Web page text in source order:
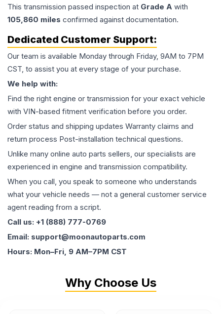
This transmission passed inspection at Grade A with
105,860 miles confirmed against documentation.
Dedicated Customer Support:
Our team is available Monday through Friday, 9AM to 7PM
CST, to assist you at every stage of your purchase.
We help with:
Find the right engine or transmission for your exact vehicle
with VIN-based fitment verification before you order.
Order status and shipping updates Warranty claims and
return process Post-installation technical questions.
Unlike many online auto parts sellers, our specialists are
experienced in engine and transmission compatibility.
When you call, you speak to someone who understands
what your vehicle needs — not a general customer service
agent reading from a script.
Call us: +1 (888) 777-0769
Email: support@moonautoparts.com
Hours: Mon–Fri, 9 AM–7PM CST
Why Choose Us